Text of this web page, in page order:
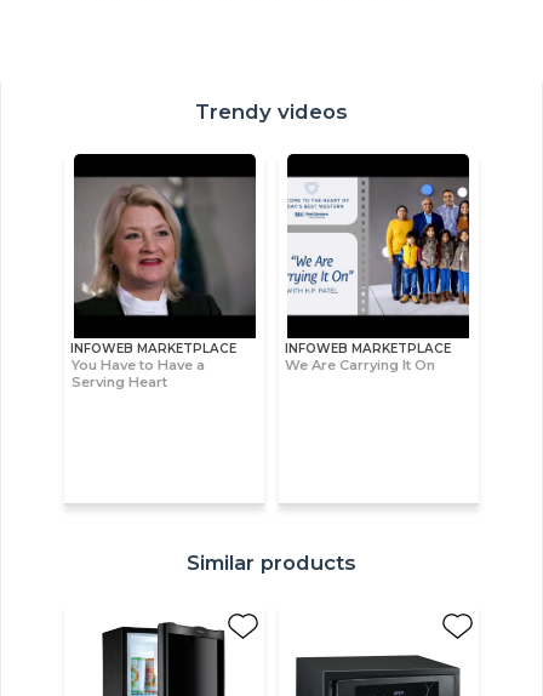
Trendy videos
INFOWEB MARKETPLACE
You Have to Have a
Serving Heart
INFOWEB MARKETPLACE
We Are Carrying It On
Similar products